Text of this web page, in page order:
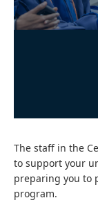
The staff in the
to support your
preparing you to
program.